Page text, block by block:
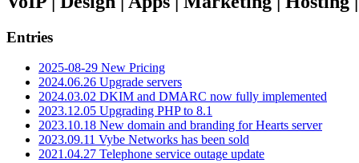
Entries
2025-08-29 New Pricing
2024.06.26 Upgrade servers
2024.03.02 DKIM and DMARC now fully implemented
2023.12.05 Upgrading PHP to 8.1
2023.10.18 New domain and branding for Hearts server
2023.09.11 Vybe Networks has been sold
2021.04.27 Telephone service outage update